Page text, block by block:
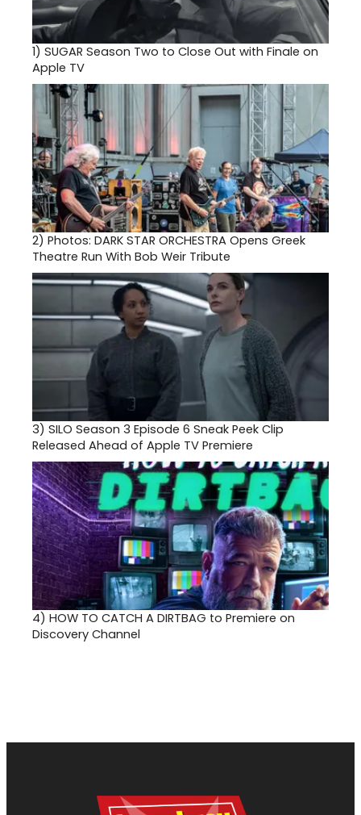
1) SUGAR Season Two to Close Out with Finale on
Apple TV
2) Photos: DARK STAR ORCHESTRA Opens Greek
Theatre Run With Bob Weir Tribute
3) SILO Season 3 Episode 6 Sneak Peek Clip
Released Ahead of Apple TV Premiere
4) HOW TO CATCH A DIRTBAG to Premiere on
Discovery Channel